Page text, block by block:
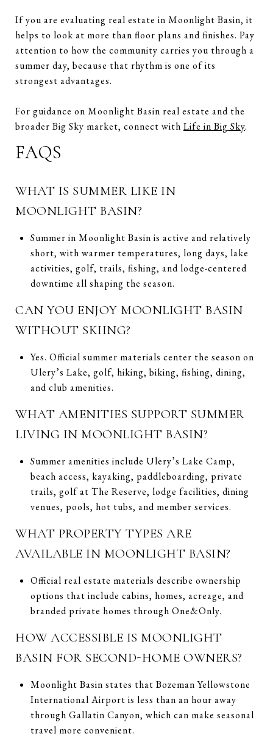
If you are evaluating real estate in Moonlight Basin, it
helps to look at more than floor plans and finishes. Pay
attention to how the community carries you through a
summer day, because that rhythm is one of its
strongest advantages.
For guidance on Moonlight Basin real estate and the
broader Big Sky market, connect with Life in Big Sky.
FAQS
WHAT IS SUMMER LIKE IN
MOONLIGHT BASIN?
Summer in Moonlight Basin is active and relatively
short, with warmer temperatures, long days, lake
activities, golf, trails, fishing, and lodge-centered
downtime all shaping the season.
CAN YOU ENJOY MOONLIGHT BASIN
WITHOUT SKIING?
Yes. Official summer materials center the season on
Ulery’s Lake, golf, hiking, biking, fishing, dining,
and club amenities.
WHAT AMENITIES SUPPORT SUMMER
LIVING IN MOONLIGHT BASIN?
Summer amenities include Ulery’s Lake Camp,
beach access, kayaking, paddleboarding, private
trails, golf at The Reserve, lodge facilities, dining
venues, pools, hot tubs, and member services.
WHAT PROPERTY TYPES ARE
AVAILABLE IN MOONLIGHT BASIN?
Official real estate materials describe ownership
options that include cabins, homes, acreage, and
branded private homes through One&Only.
HOW ACCESSIBLE IS MOONLIGHT
BASIN FOR SECOND-HOME OWNERS?
Moonlight Basin states that Bozeman Yellowstone
International Airport is less than an hour away
through Gallatin Canyon, which can make seasonal
travel more convenient.